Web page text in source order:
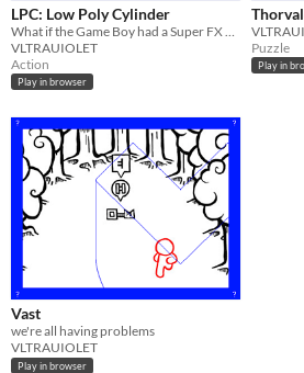
In game jams
Not in game jams
LPC: Low Poly Cylinder
What if the Game Boy had a Super FX 2 chip?
VLTRAUIOLET
Action
Play in browser
Puzzle
Play in
Vast
we're all having problems
VLTRAUIOLET
Play in browser